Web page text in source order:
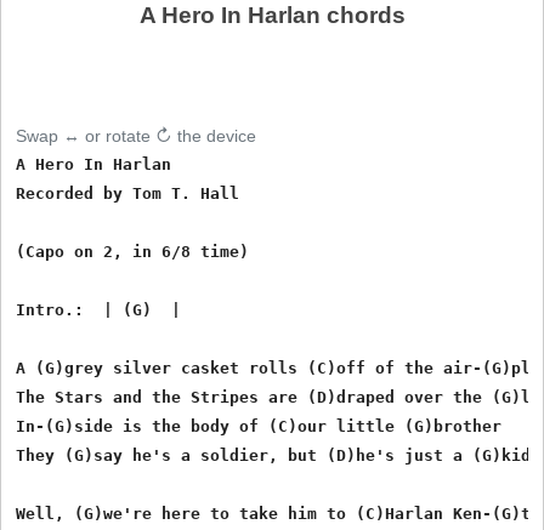
A Hero In Harlan chords
Swap ↔ or rotate ↻ the device
A Hero In Harlan
Recorded by Tom T. Hall
(Capo on 2, in 6/8 time)
Intro.:  | (G)  |
A (G)grey silver casket rolls (C)off of the air-
The Stars and the Stripes are (D)draped over the
In-(G)side is the body of (C)our little (G)brother
They (G)say he's a soldier, but (D)he's just a (G)kid
Well, (G)we're here to take him to (C)Harlan Ken-